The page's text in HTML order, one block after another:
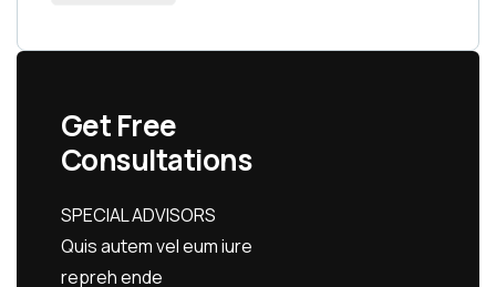
Get Free
Consultations
SPECIAL ADVISORS
Quis autem vel eum iure
repreh ende